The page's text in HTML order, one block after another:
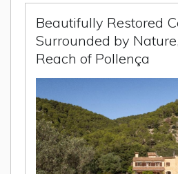
Beautifully Restored
Surrounded by
Reach of Pollença